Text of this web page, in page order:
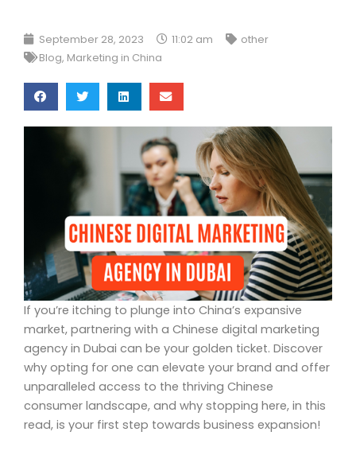
September 28, 2023 11:02 am
other
Blog, Marketing in China
If you’re itching to plunge into China’s expansive
market, partnering with a Chinese digital marketing
agency in Dubai can be your golden ticket. Discover
why opting for one can elevate your brand and offer
unparalleled access to the thriving Chinese
consumer landscape, and why stopping here, in this
read, is your first step towards business expansion!